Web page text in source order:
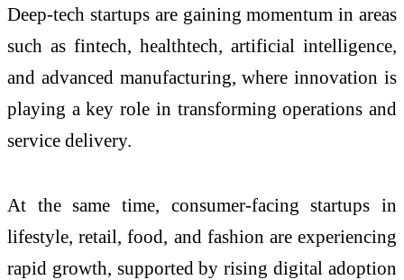
Deep-tech startups are gaining momentum in areas
such as fintech, healthtech, artificial intelligence,
and advanced manufacturing, where innovation is
playing a key role in transforming operations and
service delivery.
At the same time, consumer-facing startups in
lifestyle, retail, food, and fashion are experiencing
rapid growth, supported by rising digital adoption